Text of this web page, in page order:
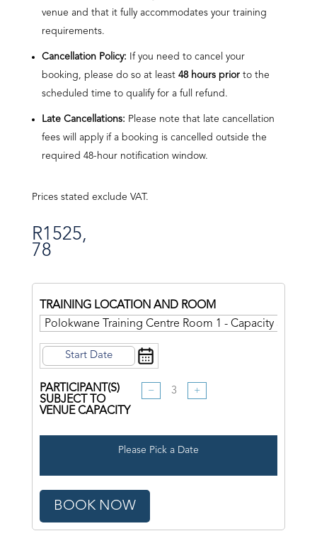
venue and that it fully accommodates your training
requirements.
Cancellation Policy: If you need to cancel your
booking, please do so at least 48 hours priorto the
scheduled time to qualify for a full refund.
Late Cancellations: Please note that late cancellation
fees will apply if a booking is cancelled outside the
required 48-hour notification window.
Prices stated exclude VAT.
R1525,
78
TRAINING LOCATION AND ROOM
PARTICIPANT(S)
SUBJECT TO
VENUE CAPACITY
− +
Please Pick a Date
BOOK NOW